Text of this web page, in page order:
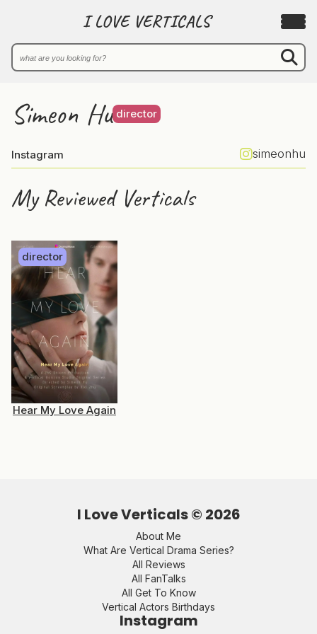
I LOVE VERTICALS
Simeon Hu director
Instagram simeonhu
My Reviewed Verticals
director
Hear My Love Again
I Love Verticals © 2026
About Me
What Are Vertical Drama Series?
All Reviews
All FanTalks
All Get To Know
Vertical Actors Birthdays
Instagram